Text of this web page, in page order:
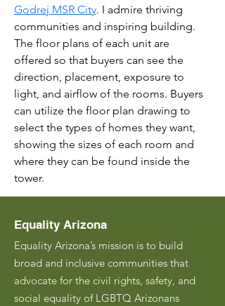
Godrej MSR City. I admire thriving
communities and inspiring building.
The floor plans of each unit are
offered so that buyers can see the
direction, placement, exposure to
light, and airflow of the rooms. Buyers
can utilize the floor plan drawing to
select the types of homes they want,
showing the sizes of each room and
where they can be found inside the
tower.
Equality Arizona
Equality Arizona’s mission is to build
broad and inclusive communities that
advocate for the civil rights, safety, and
social equality of LGBTQ Arizonans